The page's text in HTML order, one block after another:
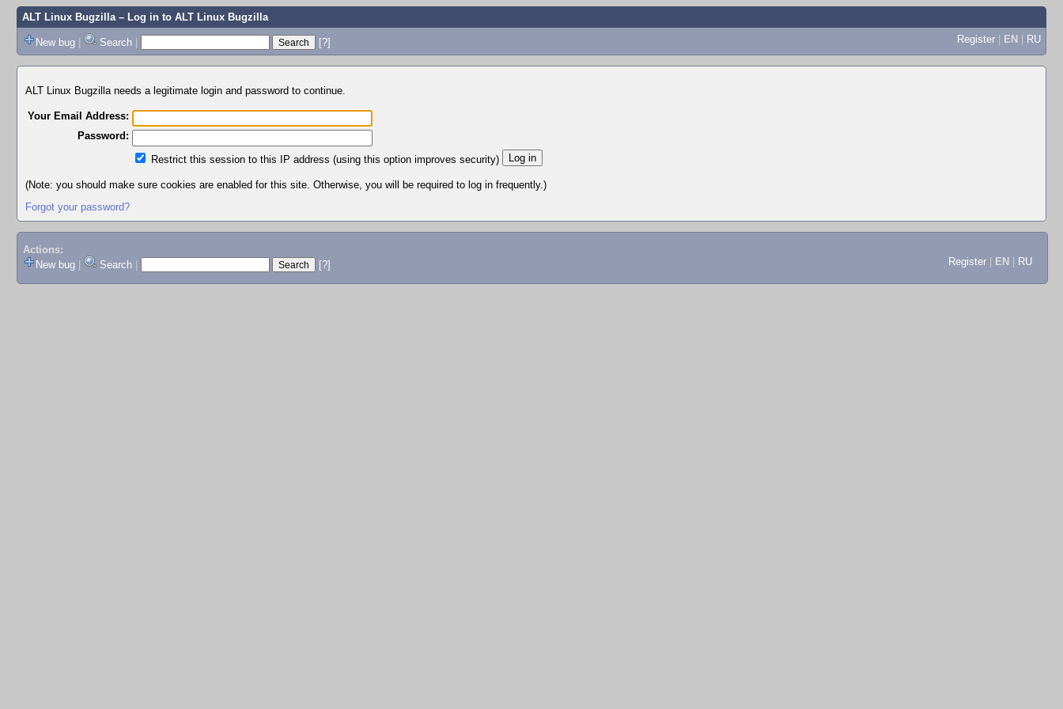
ALT Linux Bugzilla– Log in to ALT Linux Bugzilla
New bug | Search | [?] Register | EN | RU
ALT Linux Bugzilla needs a legitimate login and password to continue.
Your Email Address:
Password:
Restrict this session to this IP address (using this option improves security)
(Note: you should make sure cookies are enabled for this site. Otherwise, you will be required to log in frequently.)
Forgot your password?
Actions:
New bug
Search [?] Register EN RU